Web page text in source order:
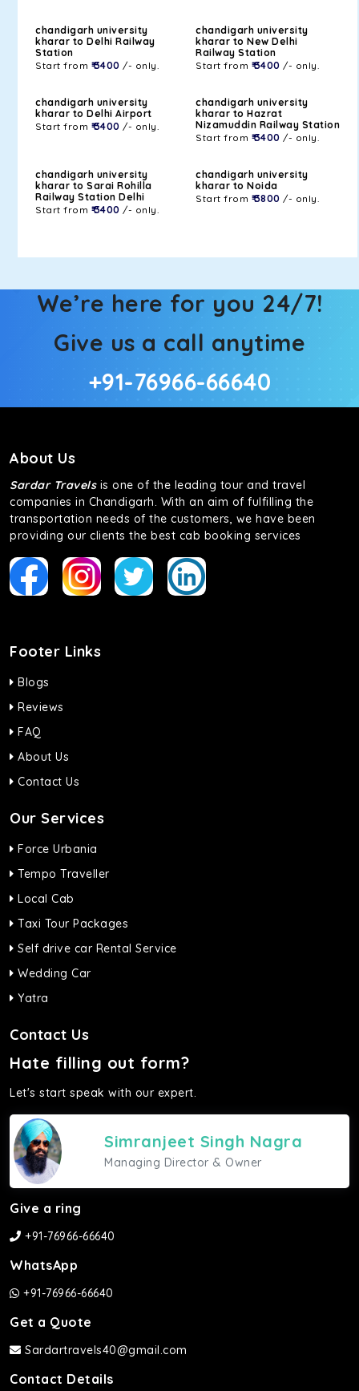
chandigarh university
kharar to Delhi Railway
Station
Start from ₹ 3400 /- only.
chandigarh university
kharar to New Delhi
Railway Station
Start from ₹ 3400 /- only.
chandigarh university
kharar to Delhi Airport
Start from ₹ 3400 /- only.
chandigarh university
kharar to Hazrat
Nizamuddin Railway Station
Start from ₹ 3400 /- only.
chandigarh university
kharar to Sarai Rohilla
Railway Station Delhi
Start from ₹ 3400 /- only.
chandigarh university
kharar to Noida
Start from ₹ 3800 /- only.
We’re here for you 24/7!
Give us a call anytime
+91-76966-66640
About Us
Sardar Travelsis one of the leading tour and travel
companies in Chandigarh. With an aim of fulfilling the
transportation needs of the customers, we have been
providing our clients the best cab booking services
Footer Links
Blogs
Reviews
FAQ
About Us
Contact Us
Our Services
Force Urbania
Tempo Traveller
Local Cab
Taxi Tour Packages
Self drive car Rental Service
Wedding Car
Yatra
Contact Us
Hate filling out form?
Let's start speak with our expert.
Simranjeet Singh Nagra
Managing Director & Owner
Give a ring
+91-76966-66640
WhatsApp
+91-76966-66640
Get a Quote
Sardartravels40@gmail.com
Contact Details